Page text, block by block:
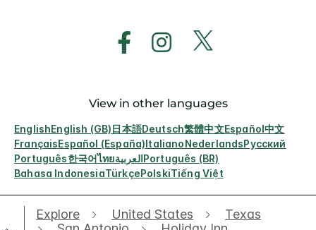
View in other languages
EnglishEnglish (GB)日本語Deutsch繁體中文Español中文
FrançaisEspañol (España)ItalianoNederlandsРусский
Português한국어ไทยالعربيةPortuguês (BR)
Bahasa IndonesiaTürkçePolskiTiếng Việt
Explore United States
Texas